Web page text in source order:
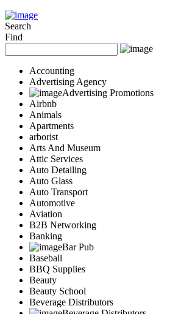
Search
Find
Accounting
Advertising Agency
Advertising Promotions
Airbnb
Animals
Apartments
arborist
Arts And Museum
Attic Services
Auto Detailing
Auto Glass
Auto Transport
Automotive
Aviation
B2B Networking
Banking
Bar Pub
Baseball
BBQ Supplies
Beauty
Beauty School
Beverage Distributors